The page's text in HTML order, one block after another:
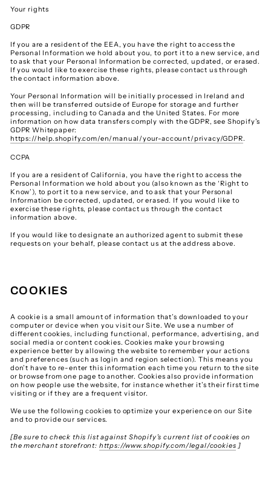
Your rights
GDPR
If you are a resident of the EEA, you have the right to access the
Personal Information we hold about you, to port it to a new service, and
to ask that your Personal Information be corrected, updated, or erased.
If you would like to exercise these rights, please contact us through
the contact information above.
Your Personal Information will be initially processed in Ireland and
then will be transferred outside of Europe for storage and further
processing, including to Canada and the United States. For more
information on how data transfers comply with the GDPR, see Shopify’s
GDPR Whitepaper:
https://help.shopify.com/en/manual/your-account/privacy/GDPR.
CCPA
If you are a resident of California, you have the right to access the
Personal Information we hold about you (also known as the ‘Right to
Know’), to port it to a new service, and to ask that your Personal
Information be corrected, updated, or erased. If you would like to
exercise these rights, please contact us through the contact
information above.
If you would like to designate an authorized agent to submit these
requests on your behalf, please contact us at the address above.
COOKIES
A cookie is a small amount of information that’s downloaded to your
computer or device when you visit our Site. We use a number of
different cookies, including functional, performance, advertising, and
social media or content cookies. Cookies make your browsing
experience better by allowing the website to remember your actions
and preferences (such as login and region selection). This means you
don’t have to re-enter this information each time you return to the site
or browse from one page to another. Cookies also provide information
on how people use the website, for instance whether it’s their first time
visiting or if they are a frequent visitor.
We use the following cookies to optimize your experience on our Site
and to provide our services.
[Be sure to check this list against Shopify’s current list of cookies on
the merchant storefront: https://www.shopify.com/legal/cookies ]